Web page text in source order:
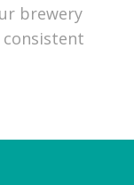
brewery